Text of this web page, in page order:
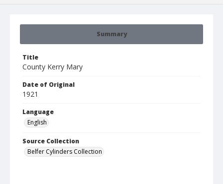
Summary
Title
County Kerry Mary
Date of Original
1921
Language
English
Source Collection
Belfer Cylinders Collection